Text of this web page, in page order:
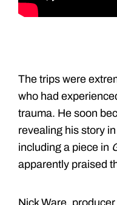
The trips were
who had
trauma. He soon
revealing his story in
including a piece in
apparently praised